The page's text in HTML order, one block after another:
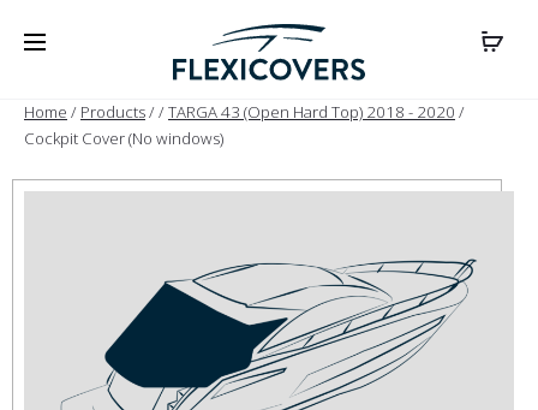
Home / Products//TARGA 43 (Open Hard Top) 2018 - 2020 /
Cockpit Cover (No windows)